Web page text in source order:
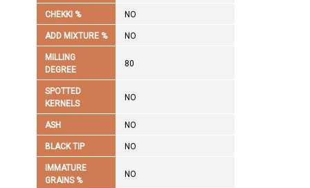
CHEKKI % NO
ADD MIXTURE % NO
MILLING
DEGREE
80
SPOTTED
KERNELS
NO
ASH NO
BLACK TIP NO
IMMATURE
GRAINS %
NO